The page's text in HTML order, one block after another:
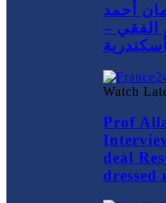
أحمد
الفقي –
Watch
Prof
deal
dressed